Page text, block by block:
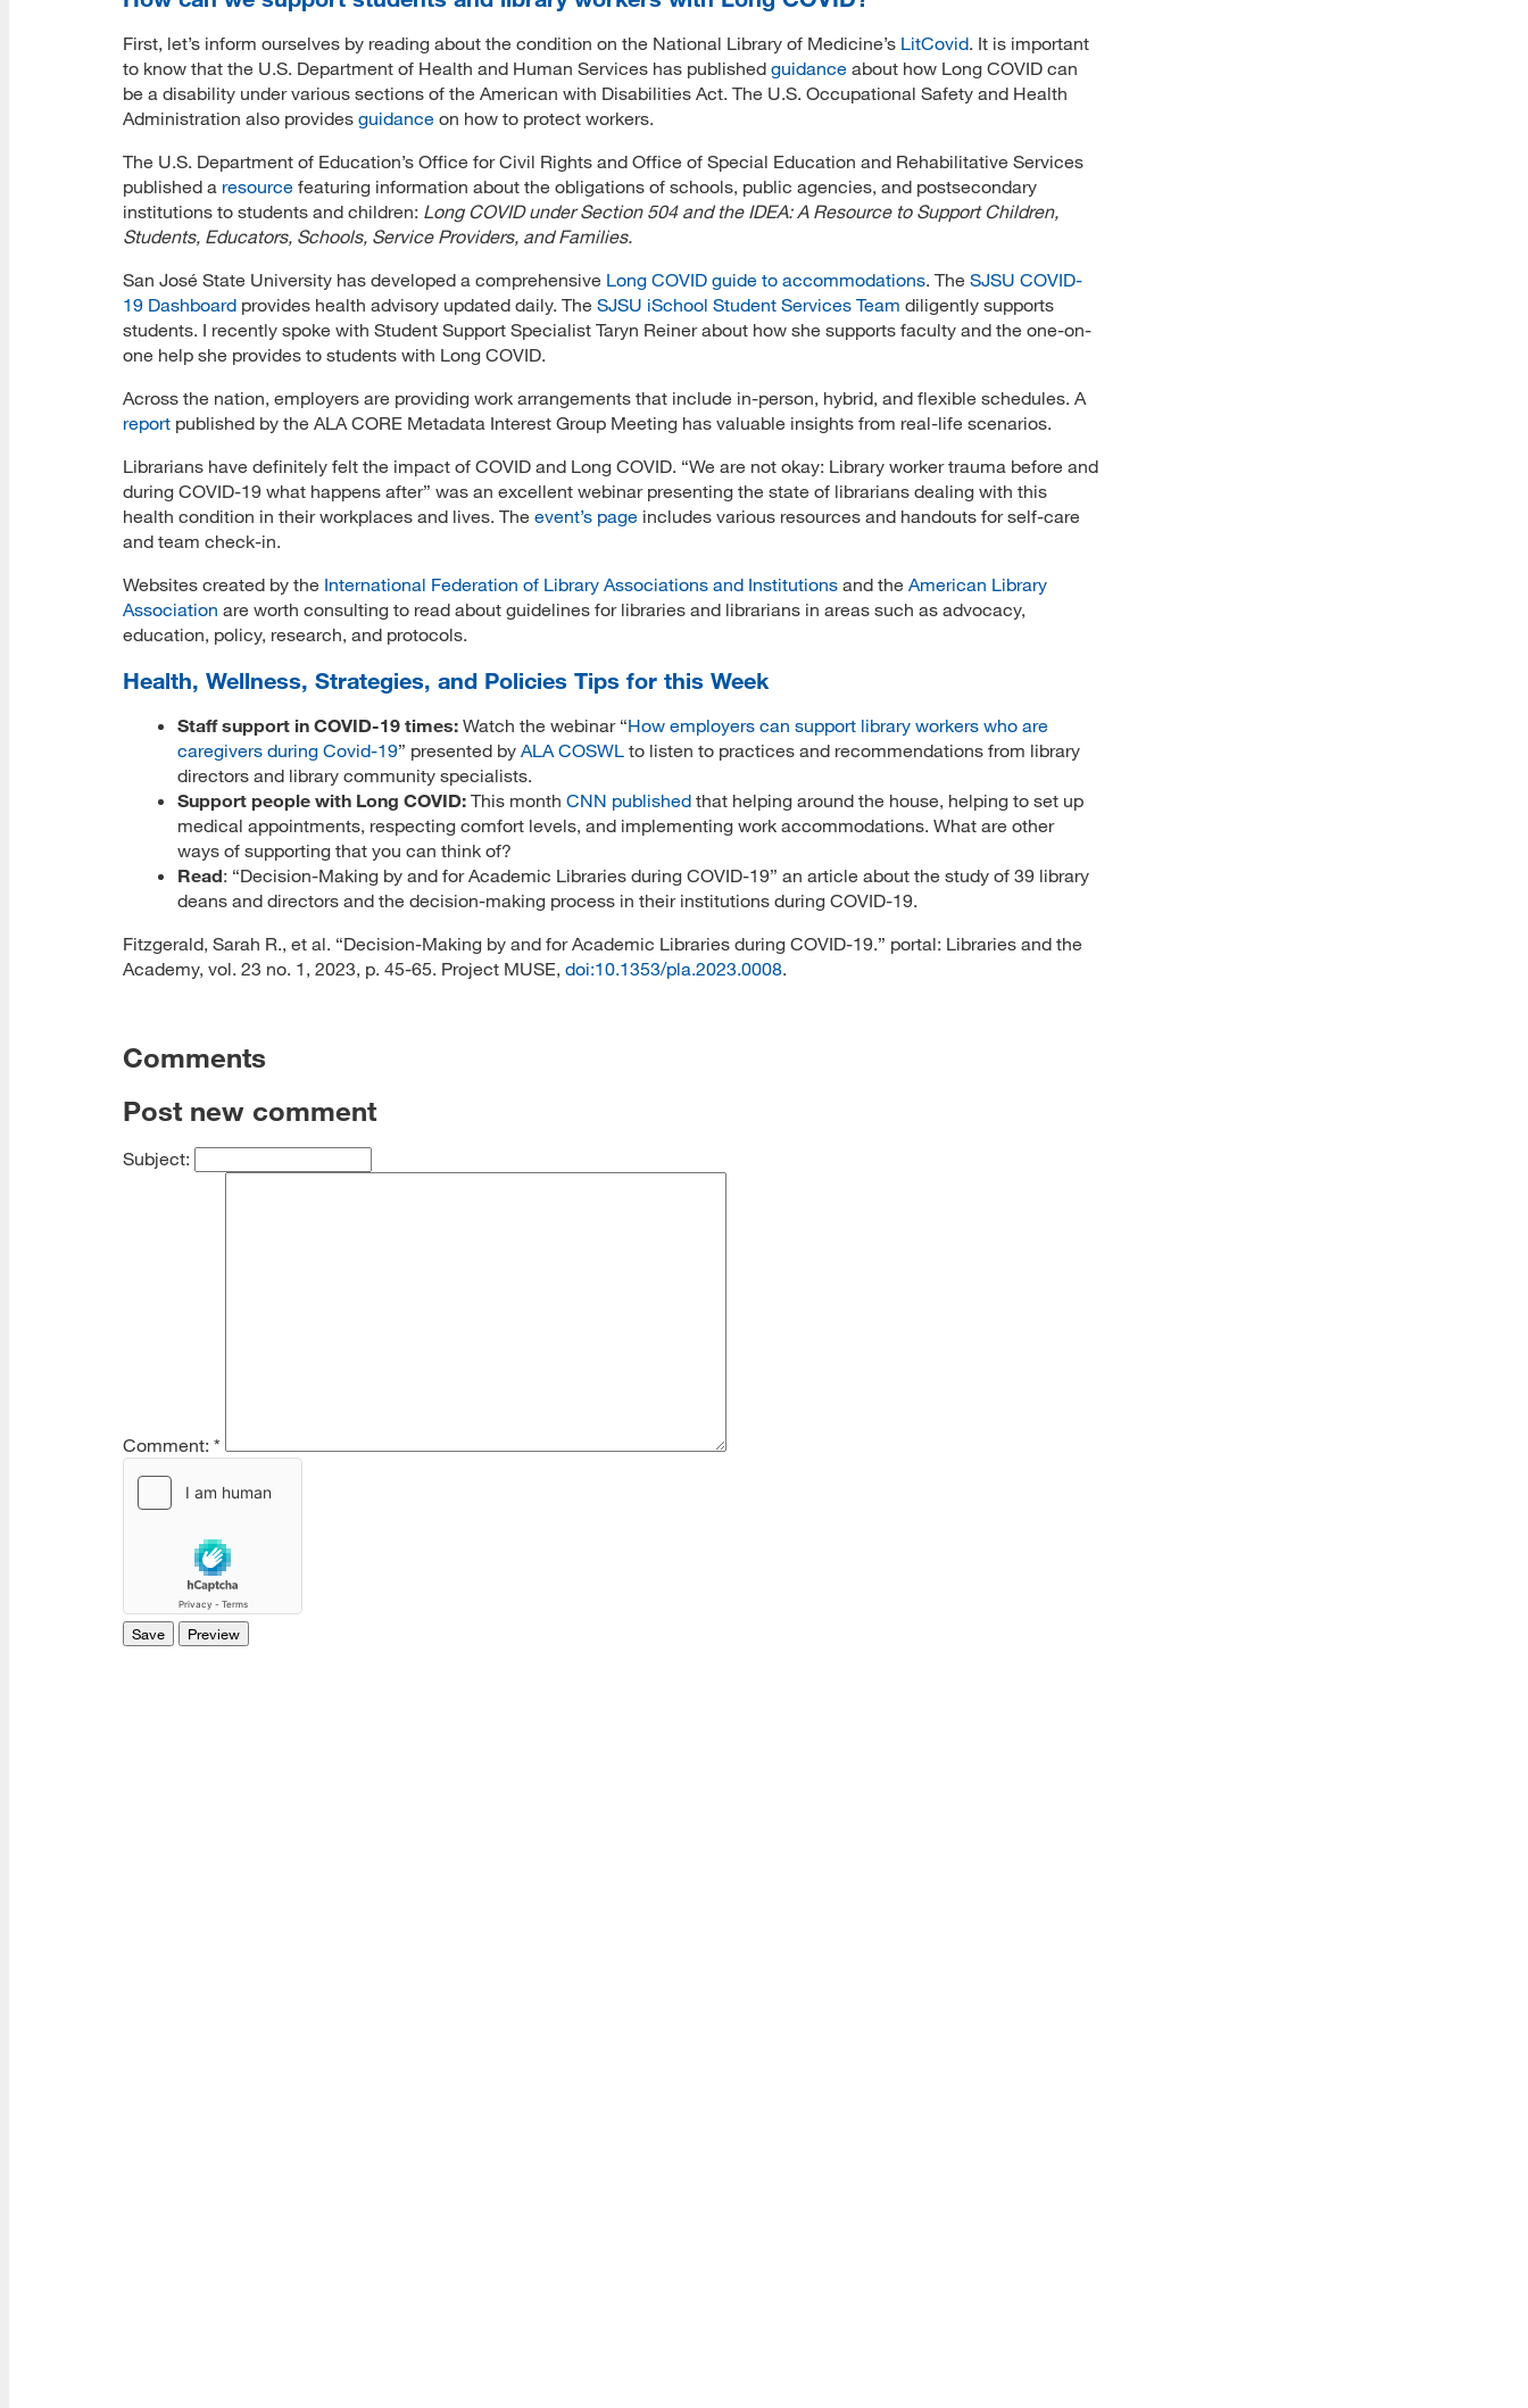
First, let’s inform ourselves by reading about the condition on the National Library of Medicine’s LitCovid. It is important
to know that the U.S. Department of Health and Human Services has published guidance about how Long COVID can
be a disability under various sections of the American with Disabilities Act. The U.S. Occupational Safety and Health
Administration also provides guidance on how to protect workers.
The U.S. Department of Education’s Office for Civil Rights and Office of Special Education and Rehabilitative Services
published a resource featuring information about the obligations of schools, public agencies, and postsecondary
institutions to students and children: Long COVID under Section 504 and the IDEA: A Resource to Support Children,
Students, Educators, Schools, Service Providers, and Families.
San José State University has developed a comprehensive Long COVID guide to accommodations. The SJSU COVID-
19 Dashboard provides health advisory updated daily. The SJSU iSchool Student Services Team diligently supports
students. I recently spoke with Student Support Specialist Taryn Reiner about how she supports faculty and the one-on-
one help she provides to students with Long COVID.
Across the nation, employers are providing work arrangements that include in-person, hybrid, and flexible schedules. A
report published by the ALA CORE Metadata Interest Group Meeting has valuable insights from real-life scenarios.
Librarians have definitely felt the impact of COVID and Long COVID. “We are not okay: Library worker trauma before and
during COVID-19 what happens after” was an excellent webinar presenting the state of librarians dealing with this
health condition in their workplaces and lives. The event’s page includes various resources and handouts for self-care
and team check-in.
Websites created by the International Federation of Library Associations and Institutions and the American Library
Association are worth consulting to read about guidelines for libraries and librarians in areas such as advocacy,
education, policy, research, and protocols.
Health, Wellness, Strategies, and Policies Tips for this Week
Staff support in COVID-19 times: Watch the webinar “How employers can support library workers who are
caregivers during Covid-19” presented by ALA COSWL to listen to practices and recommendations from library
directors and library community specialists.
Support people with Long COVID: This month CNN published that helping around the house, helping to set up
medical appointments, respecting comfort levels, and implementing work accommodations. What are other
ways of supporting that you can think of?
Read: “Decision-Making by and for Academic Libraries during COVID-19” an article about the study of 39 library
deans and directors and the decision-making process in their institutions during COVID-19.
Fitzgerald, Sarah R., et al. “Decision-Making by and for Academic Libraries during COVID-19.” portal: Libraries and the
Academy, vol. 23 no. 1, 2023, p. 45-65. Project MUSE, doi:10.1353/pla.2023.0008.
Comments
Post new comment
Subject:
Comment: *